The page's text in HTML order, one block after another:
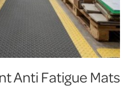
Anti Fatigue Mats